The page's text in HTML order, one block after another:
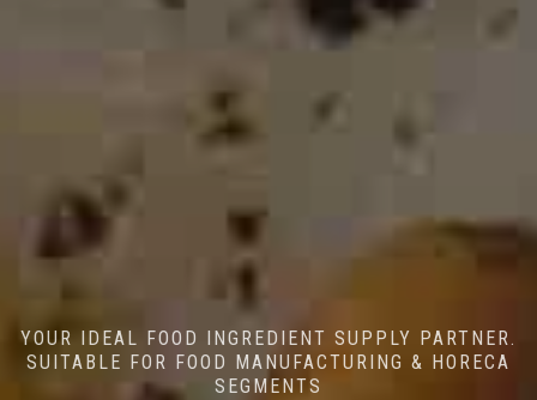
YOUR IDEAL FOOD INGREDIENT SUPPLY PARTNER.
SUITABLE FOR FOOD MANUFACTURING & HORECA
SEGMENTS